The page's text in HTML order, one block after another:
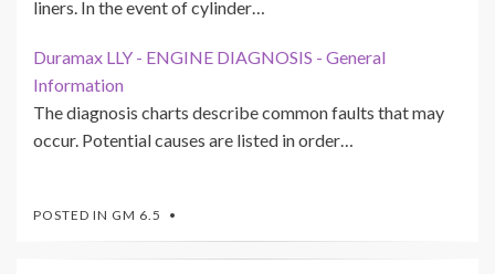
liners. In the event of cylinder…
Duramax LLY - ENGINE DIAGNOSIS - General
Information
The diagnosis charts describe common faults that may
occur. Potential causes are listed in order…
POSTED IN GM 6.5